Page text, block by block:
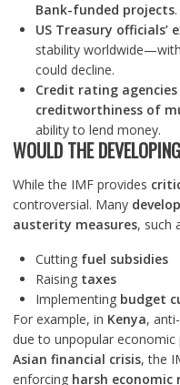
Bank-funded projects.
US Treasury officials’
stability
could decline.
Credit rating agencies
creditworthiness of
ability to lend money.
WOULD THE
While the IMF provides
controversial. Many
austerity measures, such
Cutting fuel subsidies
Raising taxes
Implementing budget
For example, in Kenya,
due to unpopular economic
Asian financial crisis, the
enforcing harsh economic